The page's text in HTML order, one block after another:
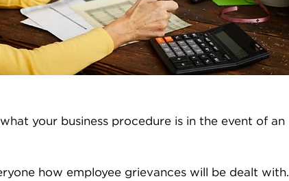
your business procedure is in the event of an
how employee grievances will be dealt with.